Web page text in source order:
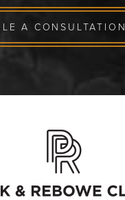
A CONSULTATION